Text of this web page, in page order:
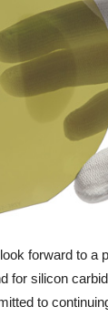
forward to a
for silicon
to